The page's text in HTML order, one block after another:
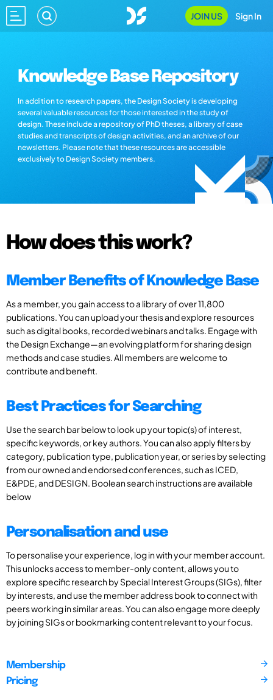
JOIN US Sign In
Knowledge Base Repository
In addition to research papers, the Design Society is developing
several valuable resources for those interested in the study of
design. These include a repository of PhD theses, a library of case
studies and transcripts of design activities, and an archive of our
newsletters. Please note that these resources are accessible
exclusively to Design Society members.
How does this work?
Member Benefits of Knowledge Base
As a member, you gain access to a library of over 11,800
publications. You can upload your thesis and explore resources
such as digital books, recorded webinars and talks. Engage with
the Design Exchange—an evolving platform for sharing design
methods and case studies. All members are welcome to
contribute and benefit.
Best Practices for Searching
Use the search bar below to look up your topic(s) of interest,
specific keywords, or key authors. You can also apply filters by
category, publication type, publication year, or series by selecting
from our owned and endorsed conferences, such as ICED,
E&PDE, and DESIGN. Boolean search instructions are available
below
Personalisation and use
To personalise your experience, log in with your member account.
This unlocks access to member-only content, allows you to
explore specific research by Special Interest Groups (SIGs), filter
by interests, and use the member address book to connect with
peers working in similar areas. You can also engage more deeply
by joining SIGs or bookmarking content relevant to your focus.
Membership
Pricing